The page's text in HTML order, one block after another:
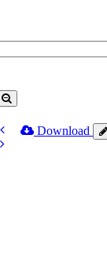
Download